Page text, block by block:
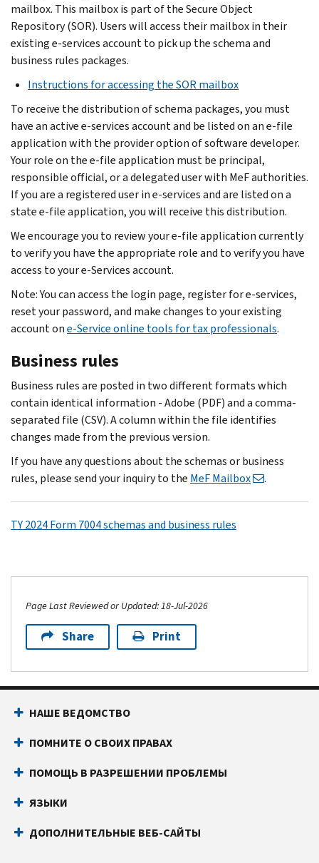
mailbox. This mailbox is part of the Secure Object
Repository (SOR). Users will access their mailbox in their
existing e-services account to pick up the schema and
business rules packages.
Instructions for accessing the SOR mailbox
To receive the distribution of schema packages, you must
have an active e-services account and be listed on an e-file
application with the provider option of software developer.
Your role on the e-file application must be principal,
responsible official, or a delegated user with MeF authorities.
If you are a registered user in e-services and are listed on a
state e-file application, you will receive this distribution.
We encourage you to review your e-file application currently
to verify you have the appropriate role and to verify you have
access to your e-Services account.
Note: You can access the login page, register for e‐services,
reset your password, and make changes to your existing
account one-Service online tools for tax professionals.
Business rules
Business rules are posted in two different formats which
contain identical information - Adobe (PDF) and a comma-
separated file (CSV). A column within the file identifies
changes made from the previous version.
If you have any questions about the schemas or business
rules, please send your inquiry to the MeF Mailbox .
TY 2024 Form 7004 schemas and business rules
Page Last Reviewed or Updated: 18-Jul-2026
Share Print
НАШЕ ВЕДОМСТВО
ПОМНИТЕ О СВОИХ ПРАВАХ
ПОМОЩЬ В РАЗРЕШЕНИИ ПРОБЛЕМЫ
ЯЗЫКИ
ДОПОЛНИТЕЛЬНЫЕ ВЕБ-САЙТЫ